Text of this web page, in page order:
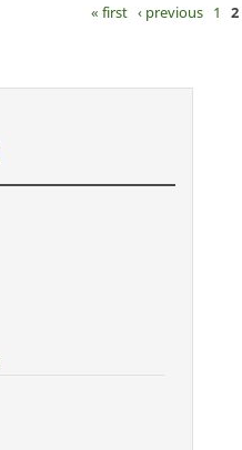
« first ‹ previous 1 2